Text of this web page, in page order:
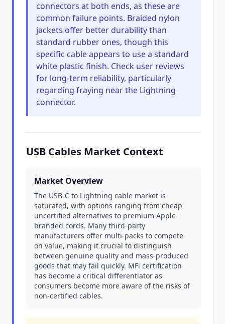
connectors at both ends, as these are
common failure points. Braided nylon
jackets offer better durability than
standard rubber ones, though this
specific cable appears to use a standard
white plastic finish. Check user reviews
for long-term reliability, particularly
regarding fraying near the Lightning
connector.
USB Cables Market Context
Market Overview
The USB-C to Lightning cable market is
saturated, with options ranging from cheap
uncertified alternatives to premium Apple-
branded cords. Many third-party
manufacturers offer multi-packs to compete
on value, making it crucial to distinguish
between genuine quality and mass-produced
goods that may fail quickly. MFi certification
has become a critical differentiator as
consumers become more aware of the risks of
non-certified cables.